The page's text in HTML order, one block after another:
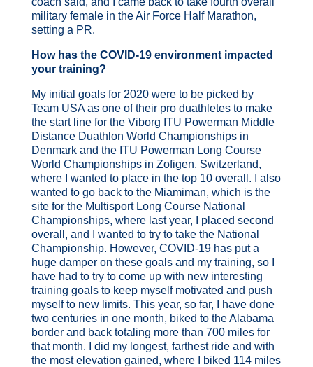
military female in the Air Force Half Marathon,
setting a PR.
How has the COVID-19 environment impacted
your training?
My initial goals for 2020 were to be picked by
Team USA as one of their pro duathletes to make
the start line for the Viborg ITU Powerman Middle
Distance Duathlon World Championships in
Denmark and the ITU Powerman Long Course
World Championships in Zofigen, Switzerland,
where I wanted to place in the top 10 overall. I also
wanted to go back to the Miamiman, which is the
site for the Multisport Long Course National
Championships, where last year, I placed second
overall, and I wanted to try to take the National
Championship. However, COVID-19 has put a
huge damper on these goals and my training, so I
have had to try to come up with new interesting
training goals to keep myself motivated and push
myself to new limits. This year, so far, I have done
two centuries in one month, biked to the Alabama
border and back totaling more than 700 miles for
that month. I did my longest, farthest ride and with
the most elevation gained, where I biked 114 miles